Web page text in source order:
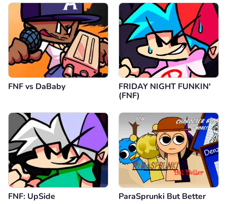
FNF vs DaBaby
FRIDAY NIGHT FUNKIN'
(FNF)
FNF: UpSide ParaSprunki But Better